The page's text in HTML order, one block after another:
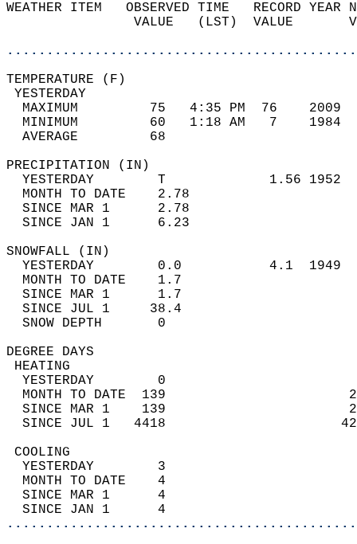
WEATHER ITEM   OBSERVED TIME   RECORD
VALUE   (LST)  VALUE
MAXIMUM         75   4:35 PM  76
MINIMUM         60   1:18 AM   7
AVERAGE         68
YESTERDAY        T             1.56
MONTH TO DATE    2.78
SINCE MAR 1      2.78
SINCE JAN 1      6.23
YESTERDAY        0.0           4.1
MONTH TO DATE    1.7
SINCE MAR 1      1.7
SINCE JUL 1     38.4
SNOW DEPTH
DEGREE
YESTERDAY        0
MONTH TO DATE  139
SINCE MAR 1    139
SINCE JUL 1   4418
YESTERDAY        3
MONTH TO DATE    4
SINCE MAR 1      4
SINCE JAN 1      4